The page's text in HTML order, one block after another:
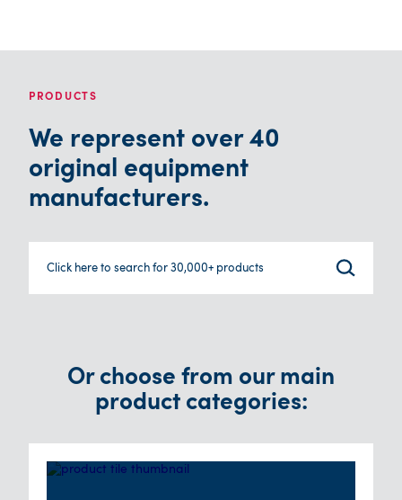
PRODUCTS
We represent over 40
original equipment
manufacturers.
Click here to search for 30,000+ products
Or choose from our main
product categories: